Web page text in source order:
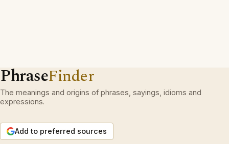
PhraseFinder
The meanings and origins of phrases, sayings, idioms and
expressions.
Add to preferred sources